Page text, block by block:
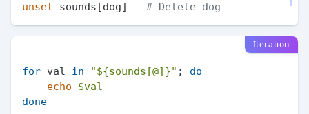
unset sounds[dog] # Delete dog
Iteration
for val in "${sounds[@]}" ; do
echo
$val
done